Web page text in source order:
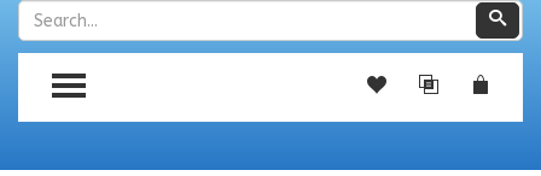
Zoeken
TOGGLE MENU